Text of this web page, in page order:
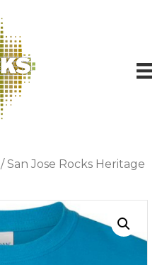
/ San Jose Rocks Heritage